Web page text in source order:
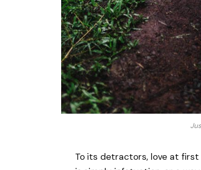
To its detractors, love at